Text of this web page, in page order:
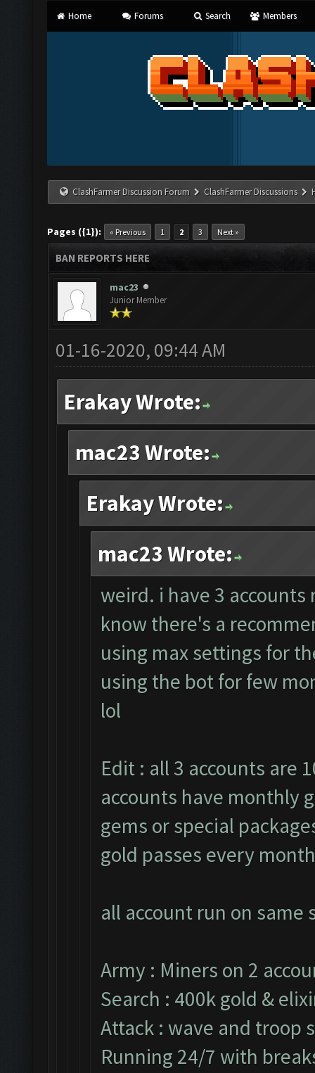
Home Forums Search Members
ClashFarmer Discussion Forum ClashFarmer Discussions
Pages ({1}): « Previous 1 2 3 Next »
BAN REPORTS HERE
mac23
Junior Member
01-16-2020, 09:44 AM
Erakay Wrote:
mac23 Wrote:
Erakay Wrote:
mac23 Wrote:
weird. i have 3
know there's a
using max settings for
using the bot for few
lol
Edit : all 3 accounts are
accounts have monthly
gems or special
gold passes every
all account run on same
Army : Miners on 2
Search : 400k gold &
Attack : wave and troop
Running 24/7 with